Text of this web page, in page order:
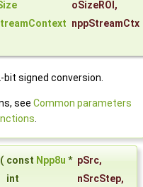
oSizeROI ,
nppStreamCtx
signed conversion.
see Common parameters
( const Npp8u * pSrc,
int
nSrcStep,